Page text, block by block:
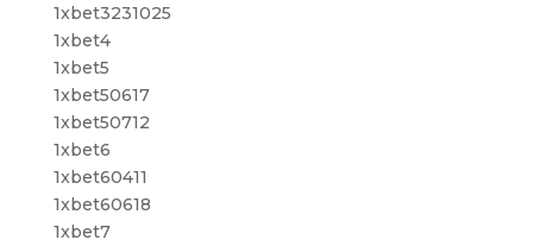
1xbet3231025
1xbet4
1xbet5
1xbet50617
1xbet50712
1xbet6
1xbet60411
1xbet60618
1xbet7